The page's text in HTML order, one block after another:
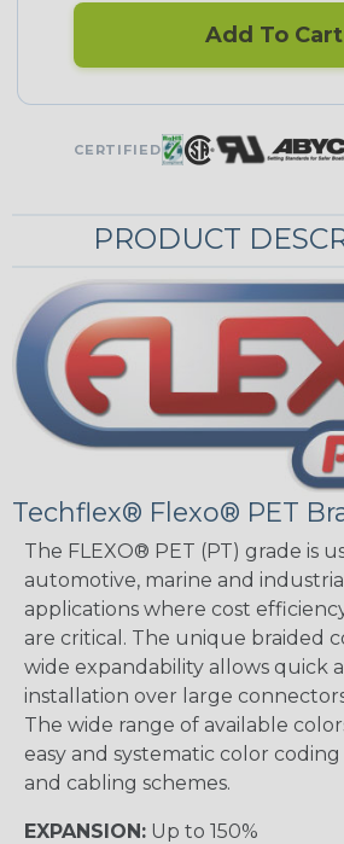
Add To Cart
CERTIFIED
PRODUCT
Techflex® Flexo® PET
The FLEXO® PET (PT) grade is
automotive, marine and
applications where cost
are critical. The unique braided
wide expandability allows quick
installation over large
The wide range of available
easy and systematic color
and cabling schemes.
EXPANSION: Up to 150%